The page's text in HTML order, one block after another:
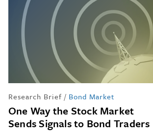
Research Brief / Bond Market
One Way the Stock Market
Sends Signals to Bond Traders